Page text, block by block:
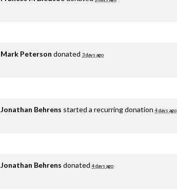
Mark Peterson donated 3 days ago
Jonathan Behrens started a recurring donation 4 days ago
Jonathan Behrens donated 4 days ago